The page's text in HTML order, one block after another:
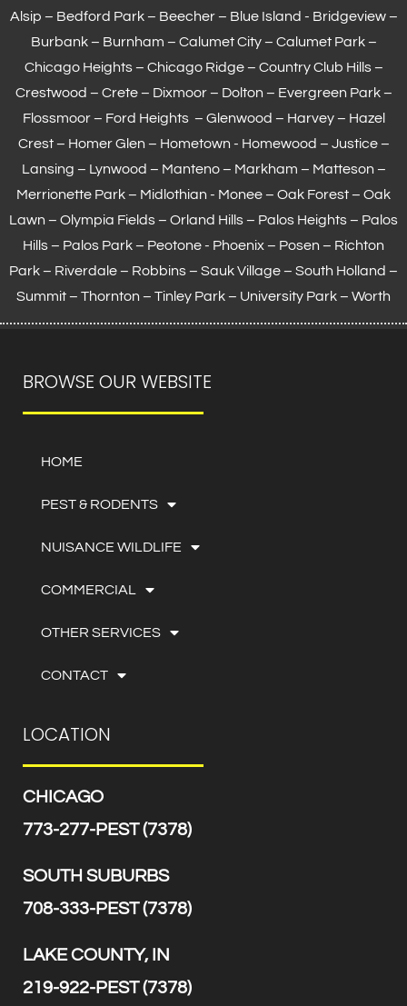
Alsip – Bedford Park – Beecher – Blue Island - Bridgeview –
Burbank – Burnham – Calumet City– Calumet Park –
Chicago Heights – Chicago Ridge – Country Club Hills –
Crestwood – Crete – Dixmoor – Dolton – Evergreen Park –
Flossmoor– Ford Heights – Glenwood – Harvey – Hazel
Crest – Homer Glen – Hometown - Homewood – Justice –
Lansing – Lynwood – Manteno – Markham – Matteson –
Merrionette Park – Midlothian - Monee – Oak Forest – Oak
Lawn – Olympia Fields– Orland Hills – Palos Heights – Palos
Hills – Palos Park – Peotone - Phoenix – Posen – Richton
Park – Riverdale – Robbins – Sauk Village – South Holland –
Summit – Thornton – Tinley Park– University Park – Worth
BROWSE OUR WEBSITE
HOME
PEST & RODENTS
NUISANCE WILDLIFE
COMMERCIAL
OTHER SERVICES
CONTACT
LOCATION
CHICAGO
773-277-PEST (7378)
SOUTH SUBURBS
708-333-PEST (7378)
LAKE COUNTY, IN
219-922-PEST (7378)